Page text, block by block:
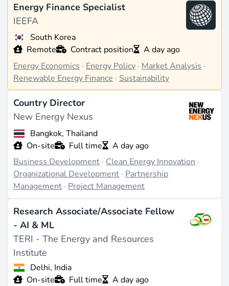
Energy Finance Specialist
IEEFA
South Korea
Remote
Contract position
A day ago
Energy Economics · Energy Policy · Market Analysis ·
Renewable Energy Finance · Sustainability
Country Director
New Energy Nexus
Bangkok, Thailand
On-site
Full time
A day ago
Business Development · Clean Energy Innovation ·
Organizational Development · Partnership
Management · Project Management
Research Associate/Associate Fellow
- AI & ML
TERI - The Energy and Resources
Institute
Delhi, India
On-site
Full time
A day ago